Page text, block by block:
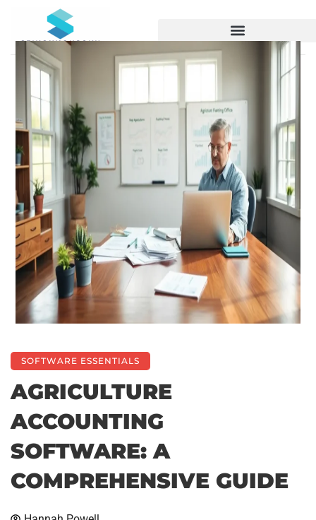
SOFTWARE ESSENTIALS
AGRICULTURE
ACCOUNTING
SOFTWARE: A
COMPREHENSIVE GUIDE